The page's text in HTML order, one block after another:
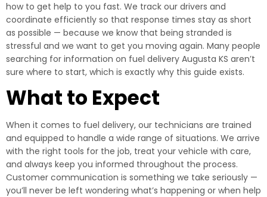
how to get help to you fast. We track our drivers and
coordinate efficiently so that response times stay as short
as possible — because we know that being stranded is
stressful and we want to get you moving again. Many people
searching for information on fuel delivery Augusta KS aren’t
sure where to start, which is exactly why this guide exists.
What to Expect
When it comes to fuel delivery, our technicians are trained
and equipped to handle a wide range of situations. We arrive
with the right tools for the job, treat your vehicle with care,
and always keep you informed throughout the process.
Customer communication is something we take seriously —
you’ll never be left wondering what’s happening or when help